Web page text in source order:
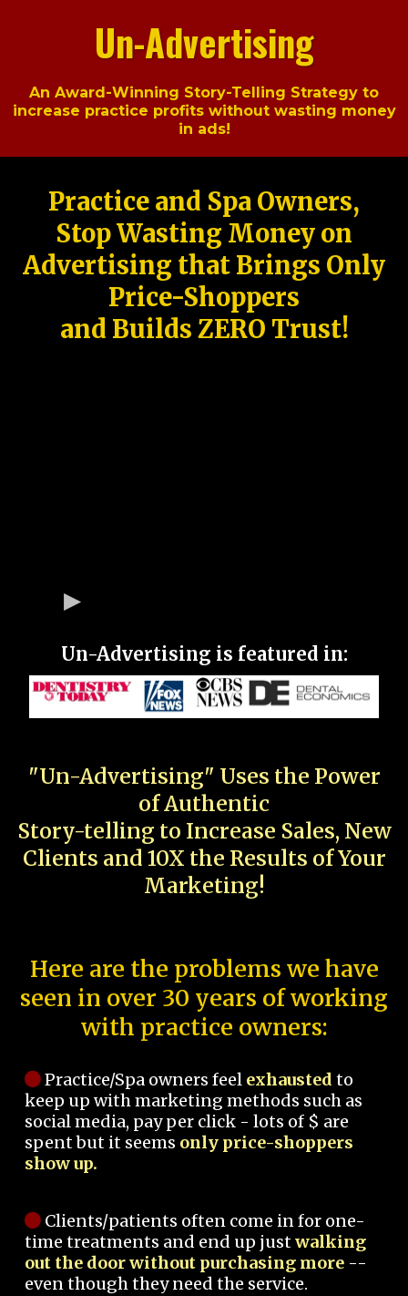
Un-Advertising
An Award-Winning Story-Telling Strategy to
increase practice profits without wasting money
in ads!
Practice and Spa Owners,
Stop Wasting Money on
Advertising that Brings Only
Price-Shoppers
and Builds ZERO Trust!
Un-Advertising is featured in:
"Un-Advertising" Uses the Power
of Authentic
Story-telling to Increase Sales, New
Clients and 10X the Results of Your
Marketing!
Here are the problems we have
seen in over 30 years of working
with practice owners:
Practice/Spa owners feel exhausted to
keep up with marketing methods such as
social media, pay per click - lots of $ are
spent but it seems only price-shoppers
show up.
Clients/patients often come in for one-
time treatments and end up justwalking
out the door without purchasing more --
even though they need the service.